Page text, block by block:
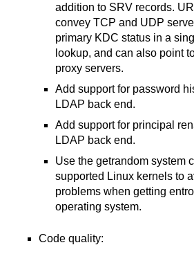
addition to SRV records.
convey TCP and UDP
primary KDC status in a
lookup, and can also point
proxy servers.
Add support for password
LDAP back end.
Add support for principal
LDAP back end.
Use the getrandom system
supported Linux kernels to
problems when getting
operating system.
Code quality: